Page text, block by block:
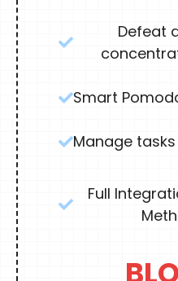
Defeat
Smart
Manage
Full